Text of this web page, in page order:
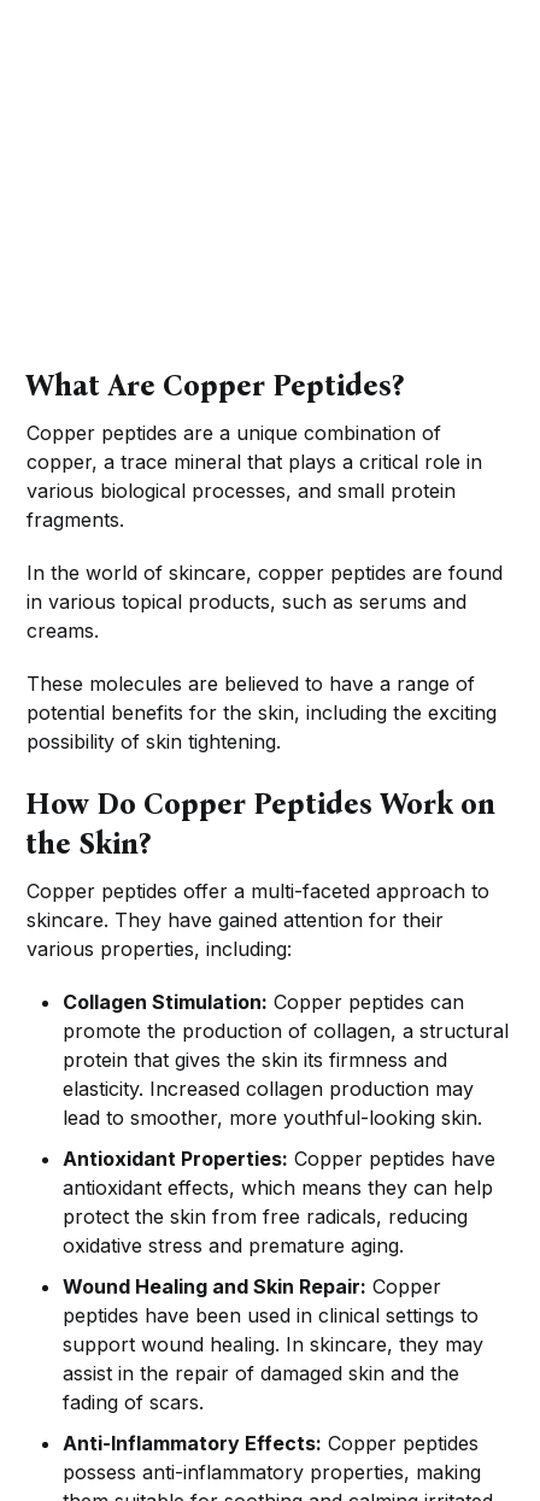
What Are Copper Peptides?
Copper peptides are a unique combination of
copper, a trace mineral that plays a critical role in
various biological processes, and small protein
fragments.
In the world of skincare, copper peptides are found
in various topical products, such as serums and
creams.
These molecules are believed to have a range of
potential benefits for the skin, including the exciting
possibility of skin tightening.
How Do Copper Peptides Work on
the Skin?
Copper peptides offer a multi-faceted approach to
skincare. They have gained attention for their
various properties, including:
Collagen Stimulation: Copper peptides can
promote the production of collagen, a structural
protein that gives the skin its firmness and
elasticity. Increased collagen production may
lead to smoother, more youthful-looking skin.
Antioxidant Properties: Copper peptides have
antioxidant effects, which means they can help
protect the skin from free radicals, reducing
oxidative stress and premature aging.
Wound Healing and Skin Repair: Copper
peptides have been used in clinical settings to
support wound healing. In skincare, they may
assist in the repair of damaged skin and the
fading of scars.
Anti-Inflammatory Effects: Copper peptides
possess anti-inflammatory properties, making